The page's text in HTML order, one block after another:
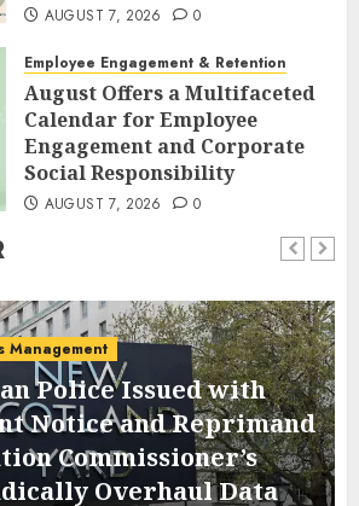
AUGUST 7, 2026 0
Employee Engagement & Retention
August Offers a Multifaceted
Calendar for Employee
Engagement and Corporate
Social Responsibility
AUGUST 7, 2026 0
Management
Police Issued with
Notice and Reprimand
Commissioner’s
Overhaul Data